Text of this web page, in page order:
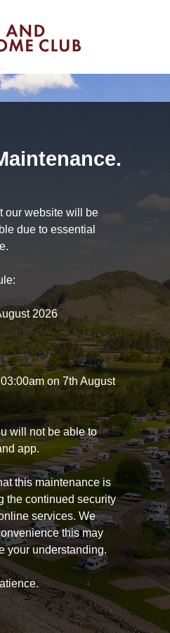
our website will be
due to essential
2026
on 7th August
will not be able to
app.
this maintenance is
the continued security
services. We
this may
your understanding.